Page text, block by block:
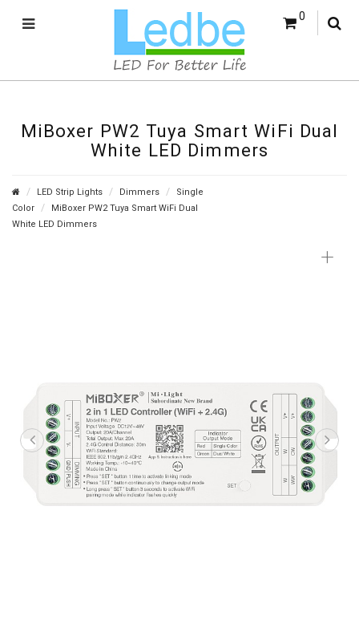
0
MiBoxer PW2 Tuya Smart WiFi Dual
White LED Dimmers
LED Strip Lights Dimmers
Single
Color
MiBoxer PW2 Tuya Smart WiFi Dual
White LED Dimmers
+